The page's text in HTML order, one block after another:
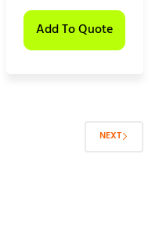
Add To Quote
NEXT